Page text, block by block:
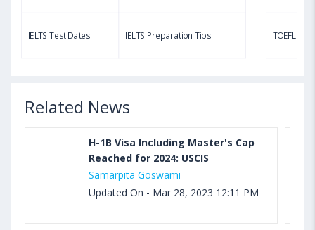
Sample, Syllabus and Score Calculation
IELTS Test Dates IELTS Preparation Tips TOEFL
Related News
H-1B Visa Including Master's Cap
Reached for 2024: USCIS
Samarpita Goswami
Updated On - Mar 28, 2023 12:11 PM